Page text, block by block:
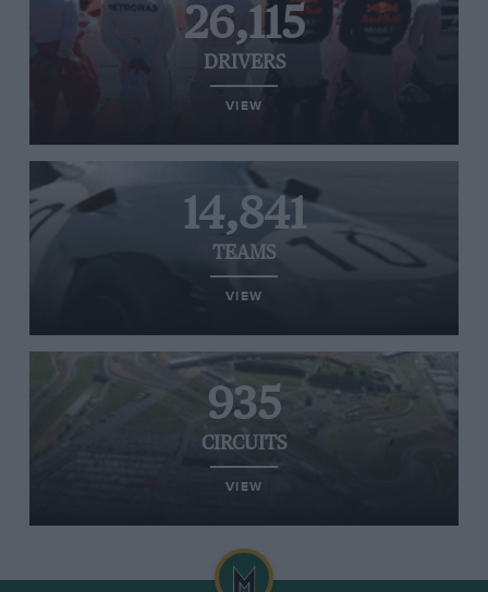
26,115
DRIVERS
VIEW
14,841
TEAMS
VIEW
935
CIRCUITS
VIEW